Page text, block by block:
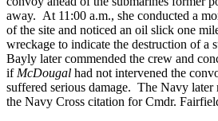
away. At 11:00 a.m., she conducted a
of the site and noticed an oil slick one
wreckage to indicate the destruction of a
Bayly later commended the crew and
if McDougal had not intervened the
suffered serious damage. The Navy later
the Navy Cross citation for Cmdr.